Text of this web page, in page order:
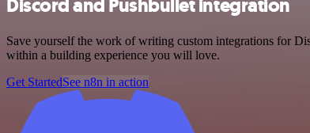
Discord and Pushbullet integration
Save yourself the work of writing custom integrations for
within a building experience you will love.
Get StartedSee n8n in action